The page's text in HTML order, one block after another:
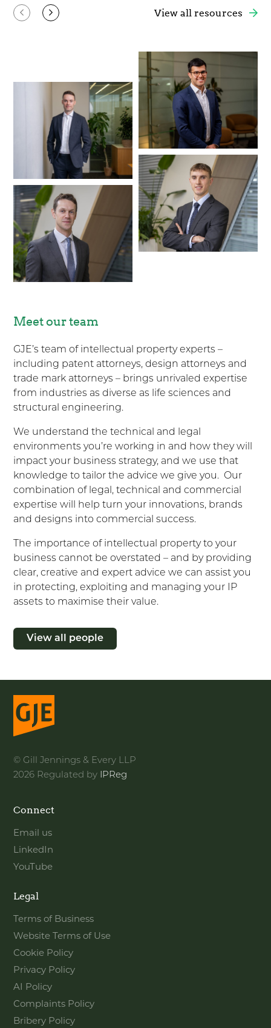
View all resources
Meet our team
GJE’s team of intellectual property experts –
including patent attorneys, design attorneys and
trade mark attorneys – brings unrivaled expertise
from industries as diverse as life sciences and
structural engineering.
We understand the technical and legal
environments you’re working in and how they will
impact your business strategy, and we use that
knowledge to tailor the advice we give you. Our
combination of legal, technical and commercial
expertise will help turn your innovations, brands
and designs into commercial success.
The importance of intellectual property to your
business cannot be overstated – and by providing
clear, creative and expert advice we can assist you
in protecting, exploiting and managing your IP
assets to maximise their value.
View all people
© Gill Jennings & Every LLP
2026 Regulated by
IPReg
Connect
Email us
LinkedIn
YouTube
Legal
Terms of Business
Website Terms of Use
Cookie Policy
Privacy Policy
AI Policy
Complaints Policy
Bribery Policy